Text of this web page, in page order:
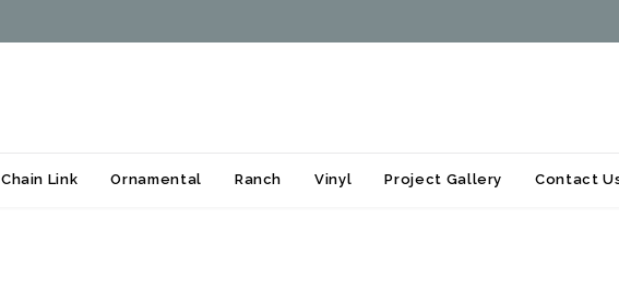
to
Chain Link Ornamental Ranch Vinyl Project Gallery Contact